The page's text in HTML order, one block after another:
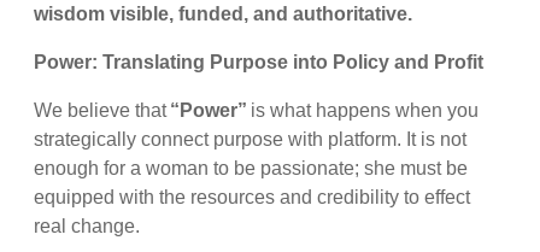
wisdom visible, funded, and authoritative.
Power: Translating Purpose into Policy and Profit
We believe that“Power” is what happens when you
strategically connect purpose with platform. It is not
enough for a woman to be passionate; she must be
equipped with the resources and credibility to effect
real change.